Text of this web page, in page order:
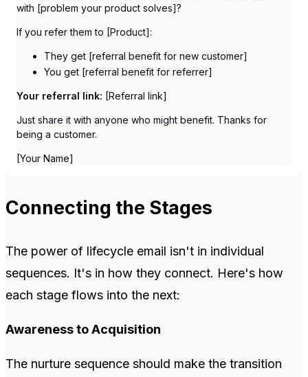
with [problem your product solves]?
If you refer them to [Product]:
They get [referral benefit for new customer]
You get [referral benefit for referrer]
Your referral link: [Referral link]
Just share it with anyone who might benefit. Thanks for
being a customer.
[Your Name]
Connecting the Stages
The power of lifecycle email isn't in individual
sequences. It's in how they connect. Here's how
each stage flows into the next:
Awareness to Acquisition
The nurture sequence should make the transition